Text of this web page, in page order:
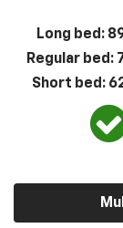
Long bed:
Regular bed:
Short bed: